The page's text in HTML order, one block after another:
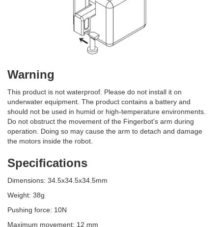
Warning
This product is not waterproof. Please do not install it on
underwater equipment. The product contains a battery and
should not be used in humid or high-temperature environments.
Do not obstruct the movement of the Fingerbot's arm during
operation. Doing so may cause the arm to detach and damage
the motors inside the robot.
Specifications
Dimensions: 34.5x34.5x34.5mm
Weight: 38g
Pushing force: 10N
Maximum movement: 12 mm